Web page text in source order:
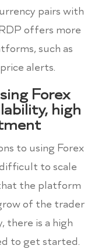
pairs with
offers more
such as
alerts.
Forex
high
to using Forex
to scale
the platform
of the trader
there is a high
to get started.